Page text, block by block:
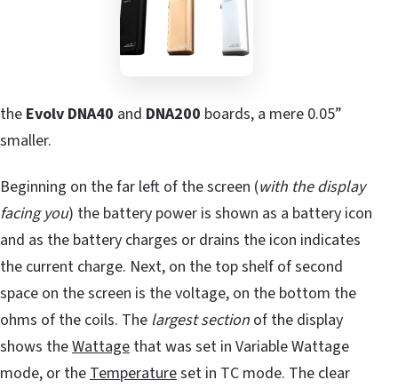
the Evolv DNA40 and DNA200 boards, a mere 0.05”
smaller.
Beginning on the far left of the screen (with the display
facing you) the battery power is shown as a battery icon
and as the battery charges or drains the icon indicates
the current charge. Next, on the top shelf of second
space on the screen is the voltage, on the bottom the
ohms of the coils. The largest section of the display
shows theWattage that was set in Variable Wattage
mode, or theTemperatureset in TC mode. The clear